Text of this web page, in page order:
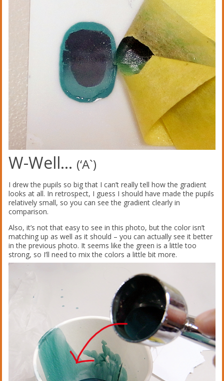
W-Well… (‘A`)
I drew the pupils so big that I can’t really tell how the gradient
looks at all. In retrospect, I guess I should have made the pupils
relatively small, so you can see the gradient clearly in
comparison.
Also, it’s not that easy to see in this photo, but the color isn’t
matching up as well as it should – you can actually see it better
in the previous photo. It seems like the green is a little too
strong, so I’ll need to mix the colors a little bit more.